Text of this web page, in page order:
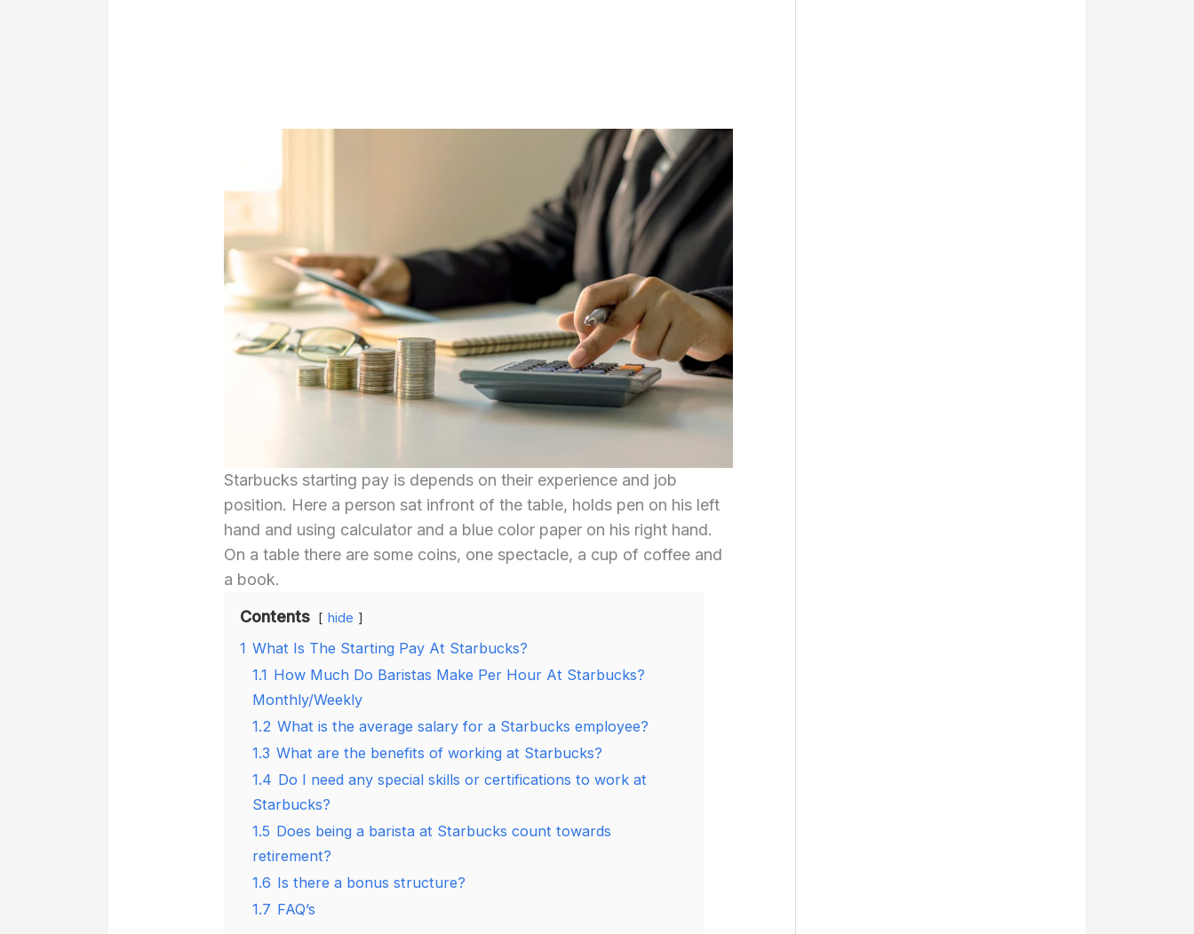
Starbucks starting pay is depends on their experience and job
position. Here a person sat infront of the table, holds pen on his left
hand and using calculator and a blue color paper on his right hand.
On a table there are some coins, one spectacle, a cup of coffee and
a book.
Contents
hide
1 What Is The Starting Pay At Starbucks?
1.1 How Much Do Baristas Make Per Hour At Starbucks?
Monthly/Weekly
1.2 What is the average salary for a Starbucks employee?
1.3 What are the benefits of working at Starbucks?
1.4 Do I need any special skills or certifications to work at
Starbucks?
1.5 Does being a barista at Starbucks count towards
retirement?
1.6 Is there a bonus structure?
1.7 FAQ’s